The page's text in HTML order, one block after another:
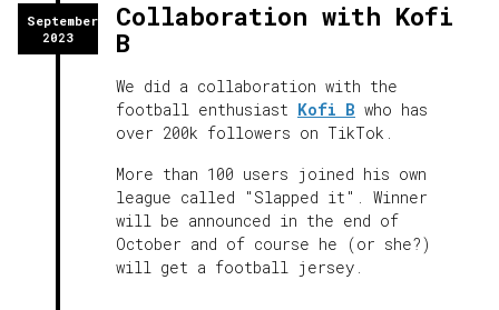
September
2023
Collaboration with Kofi
B
We did a collaboration with the
football enthusiast Kofi B who has
over 200k followers on TikTok.
More than 100 users joined his own
league called "Slapped it". Winner
will be announced in the end of
October and of course he (or she?)
will get a football jersey.